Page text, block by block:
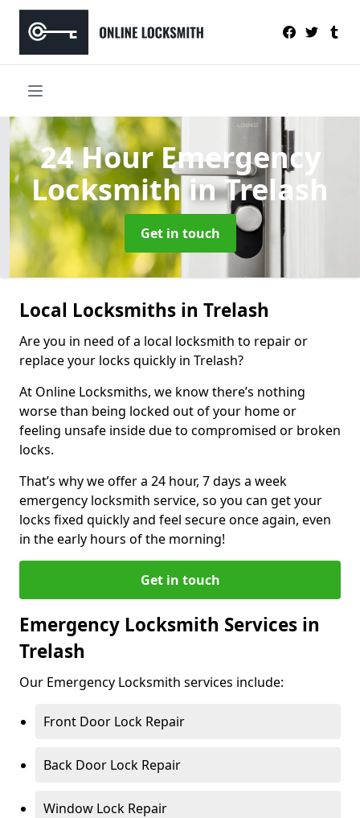
24 Hour Emergency
Locksmithin Trelash
Get in touch
Local Locksmiths in Trelash
Are you in need of a local locksmith to repair or
replace your locks quickly in Trelash?
At Online Locksmiths, we know there’s nothing
worse than being locked out of your home or
feeling unsafe inside due to compromised or broken
locks.
That’s why we offer a 24 hour, 7 days a week
emergency locksmith service, so you can get your
locks fixed quickly and feel secure once again, even
in the early hours of the morning!
Get in touch
Emergency Locksmith Services in
Trelash
Our Emergency Locksmith services include:
Front Door Lock Repair
Back Door Lock Repair
Window Lock Repair